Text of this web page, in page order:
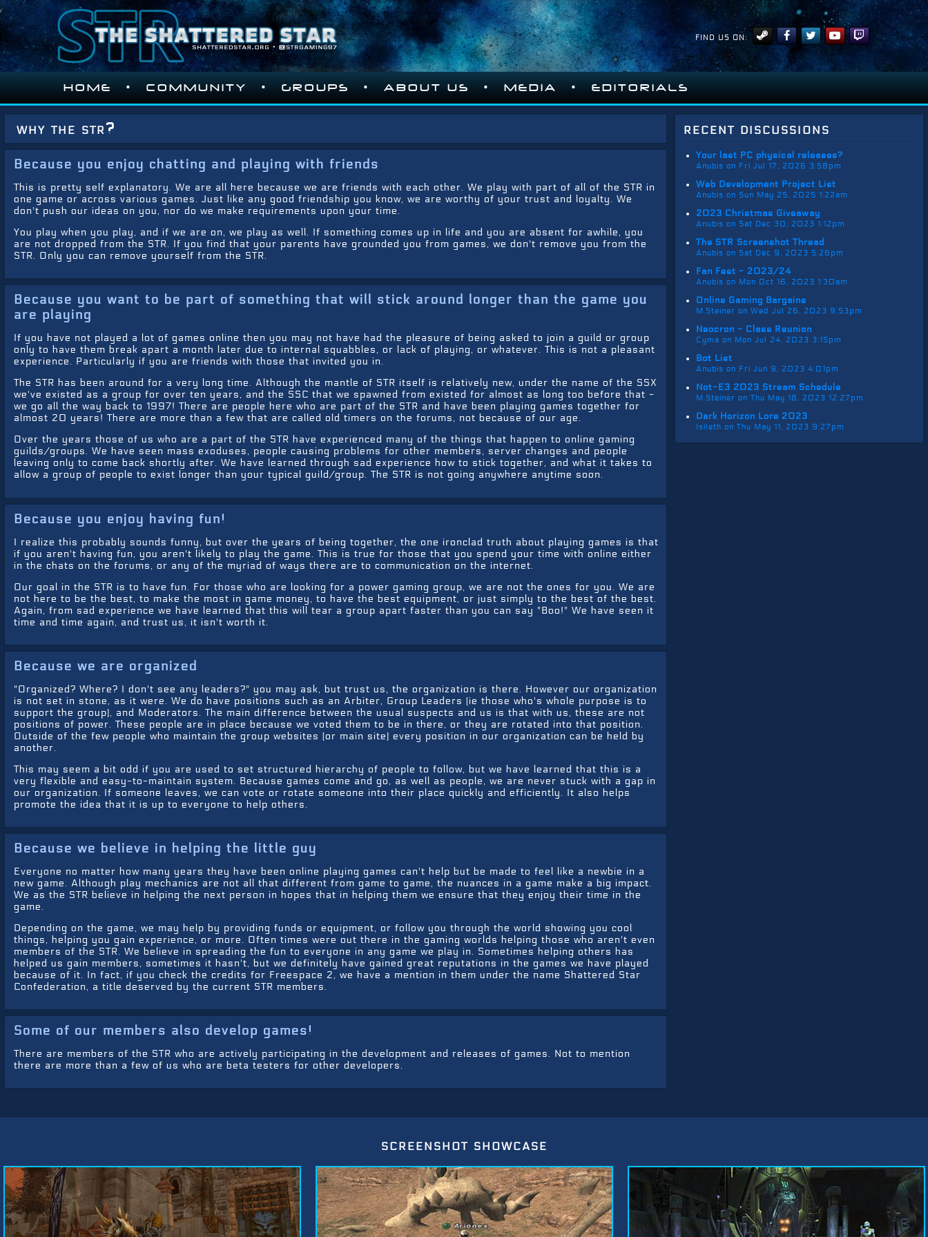
FIND US ON:
HOME • COMMUNITY • GROUPS • ABOUT US • MEDIA • EDITORIALS
why the str?
Because you enjoy chatting and playing with friends
This is pretty self explanatory. We are all here because we are friends with each other. We play with part of all of the STR in
one game or across various games. Just like any good friendship you know, we are worthy of your trust and loyalty. We
don't push our ideas on you, nor do we make requirements upon your time.
You play when you play, and if we are on, we play as well. If something comes up in life and you are absent for awhile, you
are not dropped from the STR. If you find that your parents have grounded you from games, we don't remove you from the
STR. Only you can remove yourself from the STR.
Because you want to be part of something that will stick around longer than the game you
are playing
If you have not played a lot of games online then you may not have had the pleasure of being asked to join a guild or group
only to have them break apart a month later due to internal squabbles, or lack of playing, or whatever. This is not a pleasant
experience. Particularly if you are friends with those that invited you in.
The STR has been around for a very long time. Although the mantle of STR itself is relatively new, under the name of the SSX
we've existed as a group for over ten years, and the SSC that we spawned from existed for almost as long too before that -
we go all the way back to 1997! There are people here who are part of the STR and have been playing games together for
almost 20 years! There are more than a few that are called old timers on the forums, not because of our age.
Over the years those of us who are a part of the STR have experienced many of the things that happen to online gaming
guilds/groups. We have seen mass exoduses, people causing problems for other members, server changes and people
leaving only to come back shortly after. We have learned through sad experience how to stick together, and what it takes to
allow a group of people to exist longer than your typical guild/group. The STR is not going anywhere anytime soon.
Because you enjoy having fun!
I realize this probably sounds funny, but over the years of being together, the one ironclad truth about playing games is that
if you aren't having fun, you aren't likely to play the game. This is true for those that you spend your time with online either
in the chats on the forums, or any of the myriad of ways there are to communication on the internet.
Our goal in the STR is to have fun. For those who are looking for a power gaming group, we are not the ones for you. We are
not here to be the best, to make the most in game money, to have the best equipment, or just simply to the best of the best.
Again, from sad experience we have learned that this will tear a group apart faster than you can say "Boo!" We have seen it
time and time again, and trust us, it isn't worth it.
Because we are organized
"Organized? Where? I don't see any leaders?" you may ask, but trust us, the organization is there. However our organization
is not set in stone, as it were. We do have positions such as an Arbiter, Group Leaders (ie those who's whole purpose is to
support the group), and Moderators. The main difference between the usual suspects and us is that with us, these are not
positions of power. These people are in place because we voted them to be in there, or they are rotated into that position.
Outside of the few people who maintain the group websites (or main site) every position in our organization can be held by
another.
This may seem a bit odd if you are used to set structured hierarchy of people to follow, but we have learned that this is a
very flexible and easy-to-maintain system. Because games come and go, as well as people, we are never stuck with a gap in
our organization. If someone leaves, we can vote or rotate someone into their place quickly and efficiently. It also helps
promote the idea that it is up to everyone to help others.
Because we believe in helping the little guy
Everyone no matter how many years they have been online playing games can't help but be made to feel like a newbie in a
new game. Although play mechanics are not all that different from game to game, the nuances in a game make a big impact.
We as the STR believe in helping the next person in hopes that in helping them we ensure that they enjoy their time in the
game.
Depending on the game, we may help by providing funds or equipment, or follow you through the world showing you cool
things, helping you gain experience, or more. Often times were out there in the gaming worlds helping those who aren't even
members of the STR. We believe in spreading the fun to everyone in any game we play in. Sometimes helping others has
helped us gain members, sometimes it hasn't, but we definitely have gained great reputations in the games we have played
because of it. In fact, if you check the credits for Freespace 2, we have a mention in them under the name Shattered Star
Confederation, a title deserved by the current STR members.
Some of our members also develop games!
There are members of the STR who are actively participating in the development and releases of games. Not to mention
there are more than a few of us who are beta testers for other developers.
recent discussions
Your last PC physical releases?
Anubis on Fri Jul 17, 2026 3:58pm
Web Development Project List
Anubis on Sun May 25, 2025 1:22am
2023 Christmas Giveaway
Anubis on Sat Dec 30, 2023 1:12pm
The STR Screenshot Thread
Anubis on Sat Dec 9, 2023 5:26pm
Fan Fest - 2023/24
Anubis on Mon Oct 16, 2023 1:30am
Online Gaming Bargains
M.Steiner on Wed Jul 26, 2023 9:53pm
Neocron - Class Reunion
Cyma on Mon Jul 24, 2023 3:15pm
Bot List
Anubis on Fri Jun 9, 2023 4:01pm
Not-E3 2023 Stream Schedule
M.Steiner on Thu May 18, 2023 12:27pm
Dark Horizon Lore 2023
Isileth on Thu May 11, 2023 9:27pm
screenshot showcase